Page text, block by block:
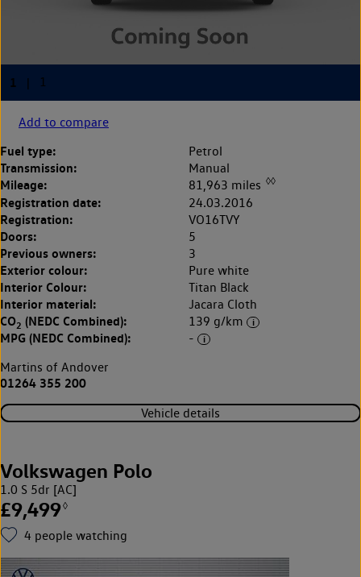
Add to compare
Fuel type: Petrol
Transmission: Manual
Mileage: 81,963 miles ◊◊
Registration date: 24.03.2016
Registration: VO16TVY
Doors: 5
Previous owners: 3
Exterior colour: Pure white
Interior Colour: Titan Black
Interior material: Jacara Cloth
CO2 (NEDC Combined): 139 g/km
MPG (NEDC Combined):
-
Martins of Andover
01264 355 200
Vehicle details
Volkswagen Polo
1.0 S 5dr [AC]
£9,499◊
4 people watching